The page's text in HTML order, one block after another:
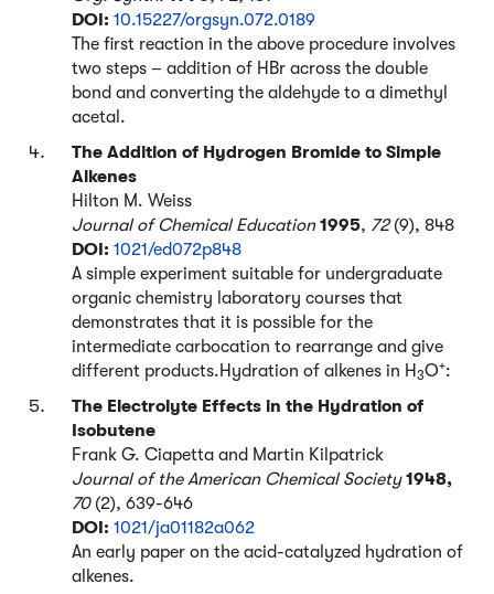
DOI: 10.15227/orgsyn.072.0189
The first reaction in the above procedure involves
two steps – addition of HBr across the double
bond and converting the aldehyde to a dimethyl
acetal.
The Addition of Hydrogen Bromide to Simple
Alkenes
Hilton M. Weiss
Journal of Chemical Education1995, 72(9), 848
DOI: 1021/ed072p848
A simple experiment suitable for undergraduate
organic chemistry laboratory courses that
demonstrates that it is possible for the
intermediate carbocation to rearrange and give
different products.Hydration of alkenes in H 3O+:
The Electrolyte Effects in the Hydration of
Isobutene
Frank G. Ciapetta and Martin Kilpatrick
Journal of the American Chemical Society1948,
70(2), 639-646
DOI: 1021/ja01182a062
An early paper on the acid-catalyzed hydration of
alkenes.